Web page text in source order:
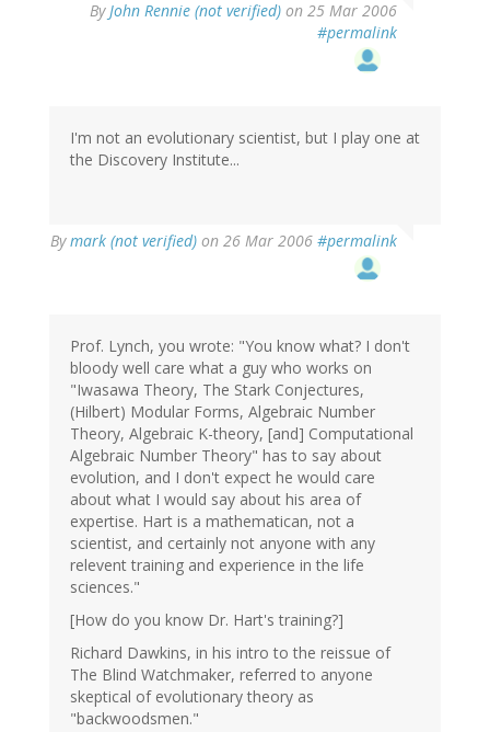
ByJohn Rennie (not verified) on 25 Mar 2006
#permalink
I'm not an evolutionary scientist, but I play one at
the Discovery Institute...
Bymark (not verified) on 26 Mar 2006 #permalink
Prof. Lynch, you wrote: "You know what? I don't
bloody well care what a guy who works on
"Iwasawa Theory, The Stark Conjectures,
(Hilbert) Modular Forms, Algebraic Number
Theory, Algebraic K-theory, [and] Computational
Algebraic Number Theory" has to say about
evolution, and I don't expect he would care
about what I would say about his area of
expertise. Hart is a mathematican, not a
scientist, and certainly not anyone with any
relevent training and experience in the life
sciences."
[How do you know Dr. Hart's training?]
Richard Dawkins, in his intro to the reissue of
The Blind Watchmaker, referred to anyone
skeptical of evolutionary theory as
"backwoodsmen."